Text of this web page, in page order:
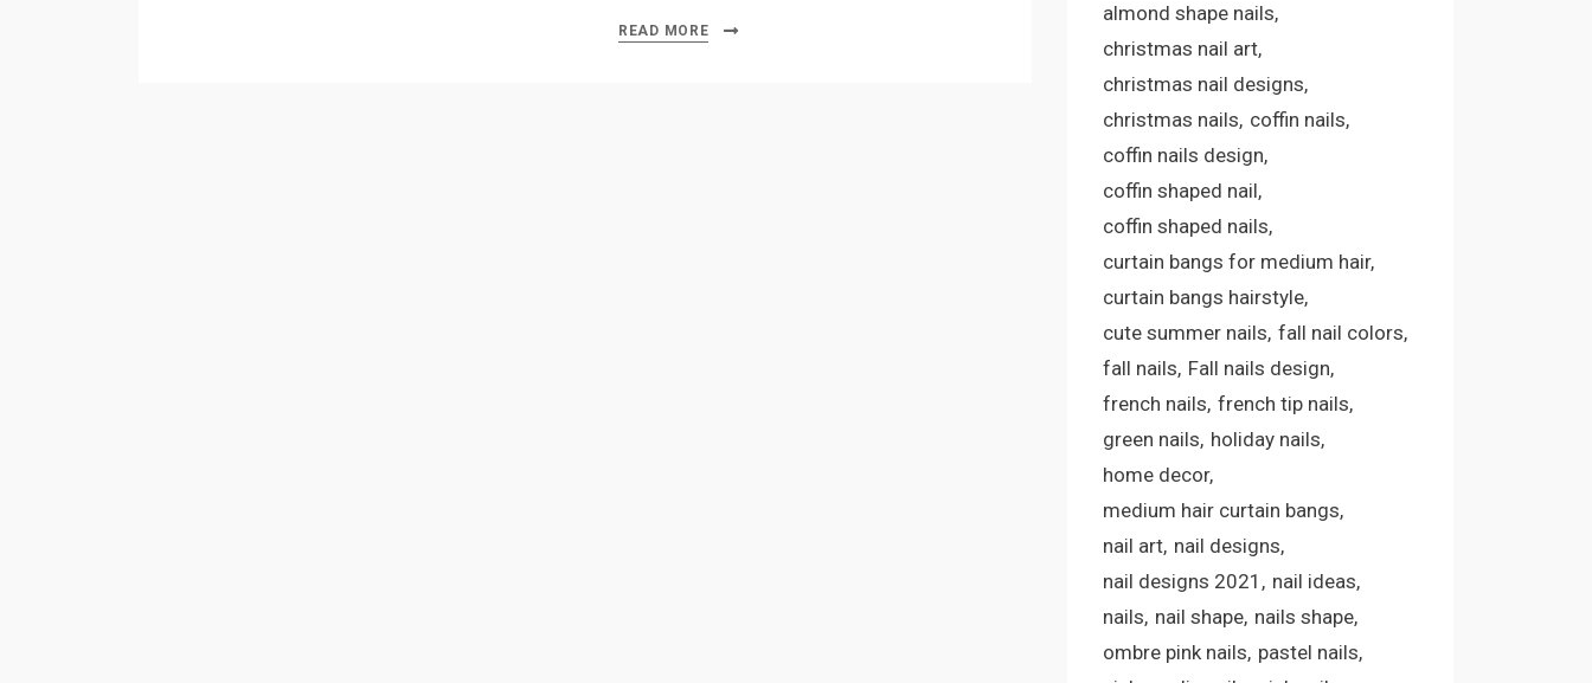
READ MORE
almond shape nails
christmas nail art
christmas nail designs
christmas nails coffin nails
coffin nails design
coffin shaped nail
coffin shaped nails
curtain bangs for medium hair
curtain bangs hairstyle
cute summer nails fall nail colors
fall nails Fall nails design
french nails french tip nails
green nails holiday nails
home decor
medium hair curtain bangs
nail art nail designs
nail designs 2021
nail ideas
nails nail shape nails shape
ombre pink nails pastel nails